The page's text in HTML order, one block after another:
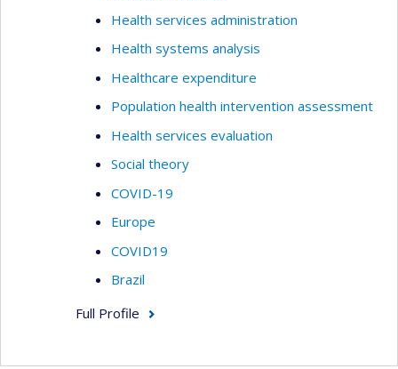
Health services administration
Health systems analysis
Healthcare expenditure
Population health intervention assessment
Health services evaluation
Social theory
COVID-19
Europe
COVID19
Brazil
Full Profile